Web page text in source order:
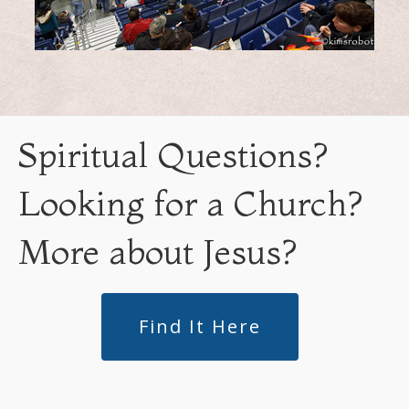
Spiritual Questions?
Looking for a Church?
More about Jesus?
Find It Here